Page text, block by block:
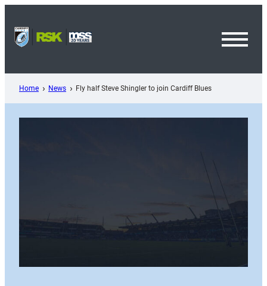
content
Home News Fly half Steve Shingler to join Cardiff Blues